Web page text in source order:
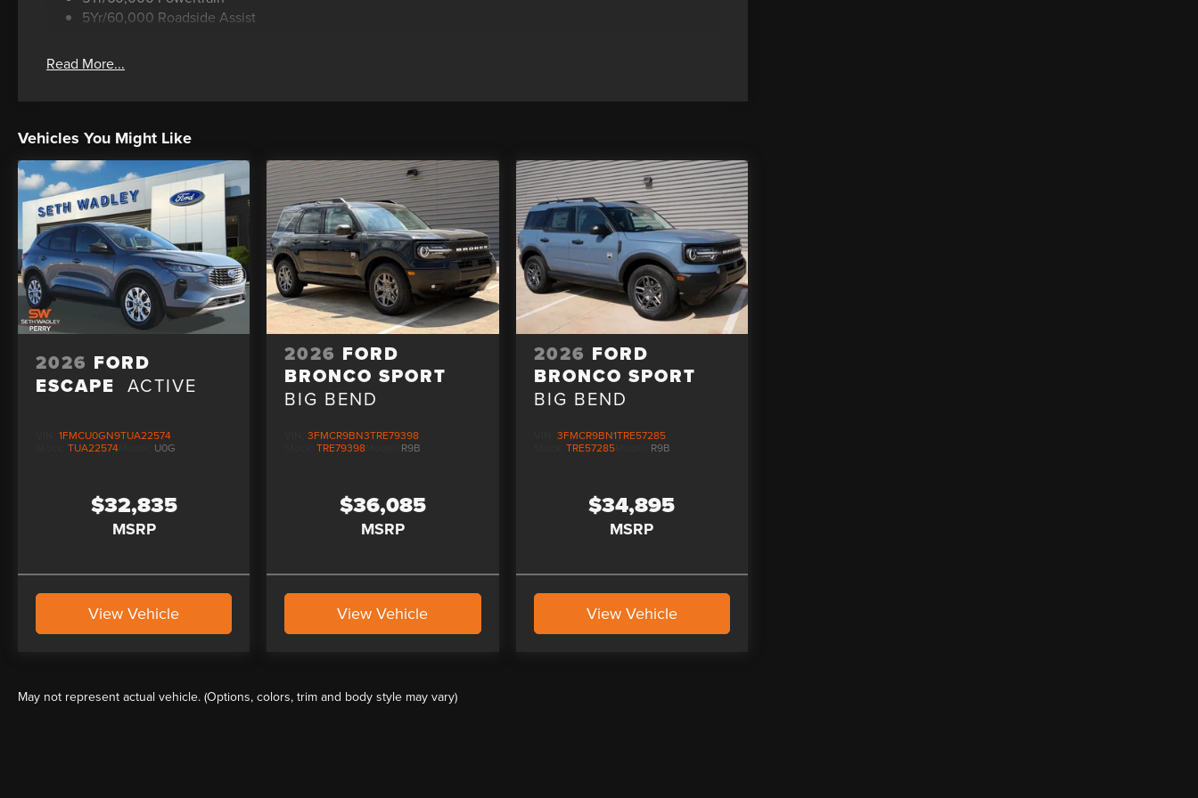
5Yr/60,000 Roadside Assist
Read More...
Vehicles You Might Like
2026 FORD
ESCAPE ACTIVE
1FMCU0GN9TUA22574
TUA22574 U0G
$32,835
MSRP
View Vehicle
2026 FORD
BRONCO SPORT
BIG BEND
VIN:3FMCR9BN3TRE79398
Stock:TRE79398 R9B
$36,085
MSRP
View Vehicle
2026 FORD
BRONCO SPORT
BIG BEND
3FMCR9BN1TRE57285
TRE57285Model: R9B
$34,895
MSRP
View Vehicle
May not represent actual vehicle. (Options, colors, trim and body style may vary)